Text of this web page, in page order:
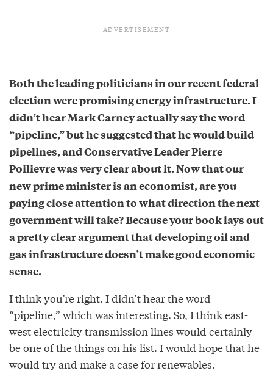
Both the leading politicians in our recent federal
election were promising energy infrastructure. I
didn’t hear Mark Carney actually say the word
“pipeline,” but he suggested that he would build
pipelines, and Conservative Leader Pierre
Poilievre was very clear about it. Now that our
new prime minister is an economist, are you
paying close attention to what direction the next
government will take? Because your book lays out
a pretty clear argument that developing oil and
gas infrastructure doesn’t make good economic
sense.
I think you’re right. I didn’t hear the word
“pipeline,” which was interesting. So, I think east-
west electricity transmission lines would certainly
be one of the things on his list. I would hope that he
would try and make a case for renewables.